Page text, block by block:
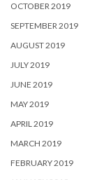
OCTOBER 2019
SEPTEMBER 2019
AUGUST 2019
JULY 2019
JUNE 2019
MAY 2019
APRIL 2019
MARCH 2019
FEBRUARY 2019